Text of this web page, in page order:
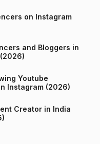
on Instagram
and Bloggers in
Youtube
in India on Instagram (2026)
Creator in India